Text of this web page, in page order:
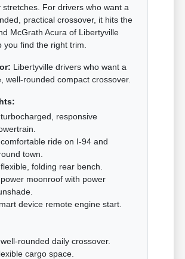
stretches. For drivers who want a
practical crossover, it hits the
McGrath Acura of Libertyville
you find the right trim.
Libertyville drivers who want a
well-rounded compact crossover.
responsive
ride on I-94 and
town.
folding rear bench.
moonroof with power
device remote engine start.
rounded daily crossover.
cargo space.